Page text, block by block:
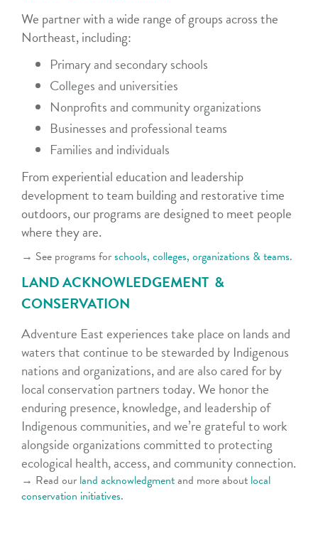
We partner with a wide range of groups across the
Northeast, including:
Primary and secondary schools
Colleges and universities
Nonprofits and community organizations
Businesses and professional teams
Families and individuals
From experiential education and leadership
development to team building and restorative time
outdoors, our programs are designed to meet people
where they are.
→ See programs forschools, colleges, organizations & teams.
LAND ACKNOWLEDGEMENT &
CONSERVATION
Adventure East experiences take place on lands and
waters that continue to be stewarded by Indigenous
nations and organizations, and are also cared for by
local conservation partners today. We honor the
enduring presence, knowledge, and leadership of
Indigenous communities, and we’re grateful to work
alongside organizations committed to protecting
ecological health, access, and community connection.
→ Read our land acknowledgmentand more about local
conservation initiatives.